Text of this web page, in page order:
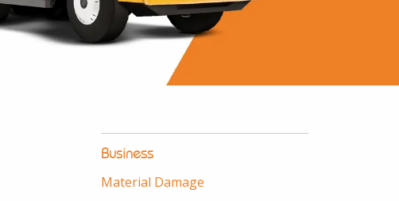
Business
Material Damage